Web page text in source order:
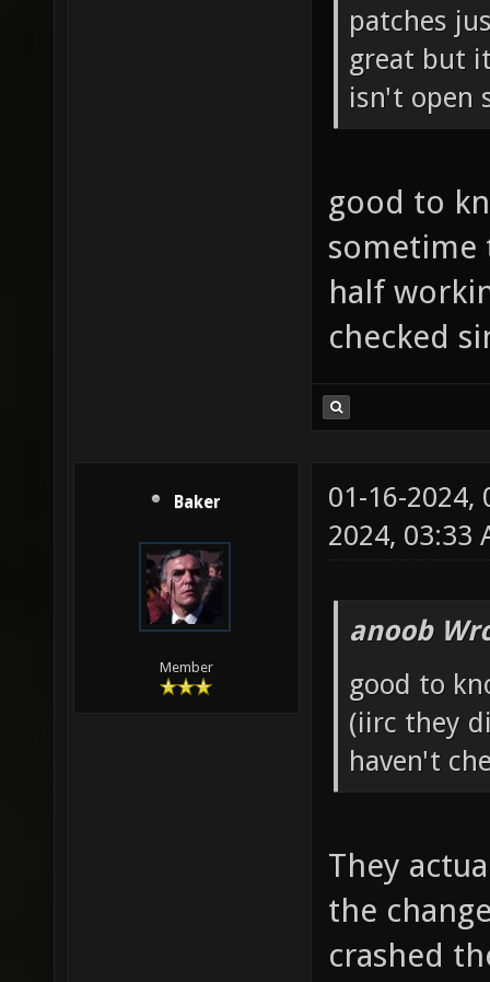
patches
great but
isn't open
good to
sometime
half
checked
Baker
Member
01-16-2024,
2024, 03:33
anoob
good to
(iirc they
haven't
They
the
crashed